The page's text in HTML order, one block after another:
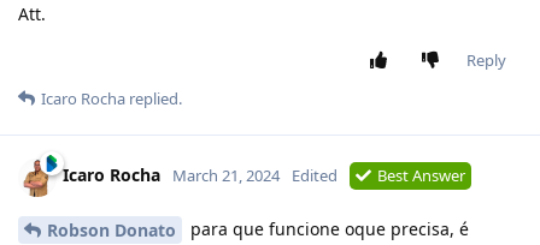
Att.
Reply
Icaro Rocha replied.
Icaro Rocha March 21, 2024 Edited Best Answer
Robson Donato
para que funcione oque precisa, é